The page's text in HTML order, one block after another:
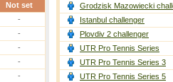
Not set
-
-
-
-
-
Grodzisk Mazowiecki
Istanbul challenger
Plovdiv 2 challenger
UTR Pro Tennis Series
UTR Pro Tennis Series 3
UTR Pro Tennis Series 5